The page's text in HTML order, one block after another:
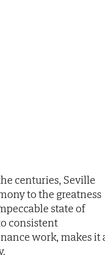
centuries, Seville
to the greatness
state of
consistent
work, makes it